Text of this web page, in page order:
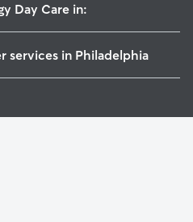
Day Care in:
services in Philadelphia